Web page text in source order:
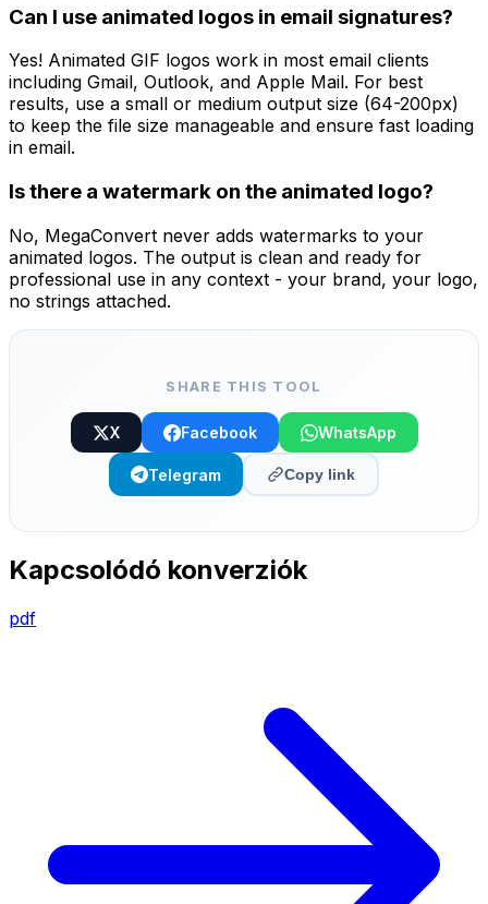
Can I use animated logos in email signatures?
Yes! Animated GIF logos work in most email clients
including Gmail, Outlook, and Apple Mail. For best
results, use a small or medium output size (64-200px)
to keep the file size manageable and ensure fast loading
in email.
Is there a watermark on the animated logo?
No, MegaConvert never adds watermarks to your
animated logos. The output is clean and ready for
professional use in any context - your brand, your logo,
no strings attached.
SHARE THIS TOOL
X Facebook WhatsApp
Telegram Copy link
Kapcsolódó konverziók
pdf